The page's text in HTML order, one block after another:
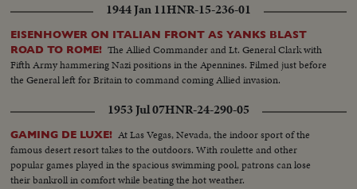
1944 Jan 11HNR-15-236-01
EISENHOWER ON ITALIAN FRONT AS YANKS BLAST
ROAD TO ROME! The Allied Commander and Lt. General Clark with
Fifth Army hammering Nazi positions in the Apennines. Filmed just before
the General left for Britain to command coming Allied invasion.
1953 Jul 07HNR-24-290-05
GAMING DE LUXE! At Las Vegas, Nevada, the indoor sport of the
famous desert resort takes to the outdoors. With roulette and other
popular games played in the spacious swimming pool, patrons can lose
their bankroll in comfort while beating the hot weather.